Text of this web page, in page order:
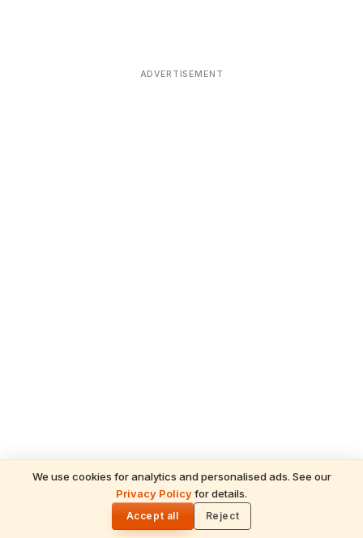
We use cookies for analytics and personalised ads. See our
Privacy Policyfor details.
Accept all Reject
ADVERTISEMENT